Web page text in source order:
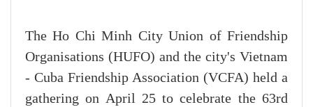
The Ho Chi Minh City Union of Friendship
Organisations (HUFO) and the city's Vietnam
- Cuba Friendship Association (VCFA) held a
gathering on April 25 to celebrate the 63rd